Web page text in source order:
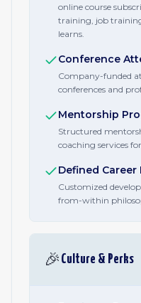
online course
training, job
learns.
Conference
Company-funded
conferences and
Mentorship
Structured
coaching services
Defined Career
Customized
from-within
🎉 Culture & Perks